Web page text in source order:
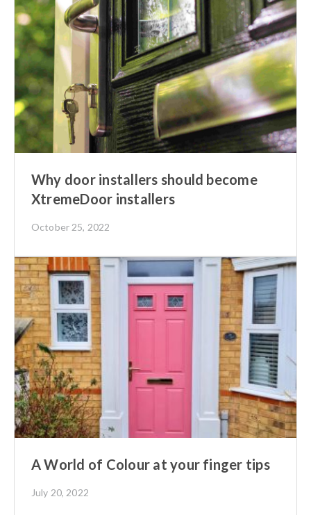
Why door installers should become
XtremeDoor installers
October 25, 2022
A World of Colour at your finger tips
July 20, 2022